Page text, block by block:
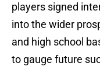
players signed
into the wider
and high school
to gauge future